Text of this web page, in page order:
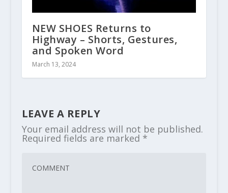
NEW SHOES Returns to
Highway – Shorts, Gestures,
and Spoken Word
March 13, 2024
LEAVE A REPLY
Your email address will not be published.
Required fields are marked *